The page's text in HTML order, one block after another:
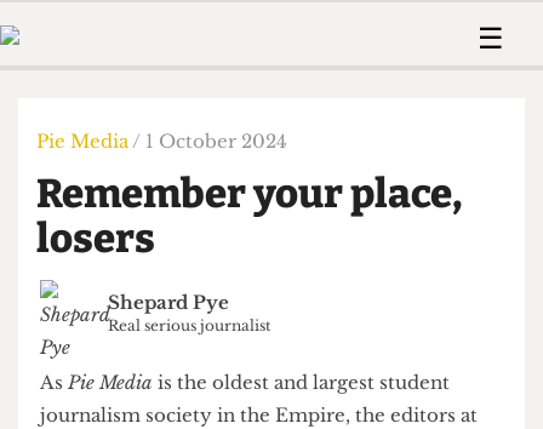
Members
Member
The Time Machine
☰
Humour
Print Edition
The Digestive
Member Resources
The Time Machine
Pie Media / 1 October 2024
Remember your place,
losers
Shepard Pye
AsPie Mediais the oldest and largest student